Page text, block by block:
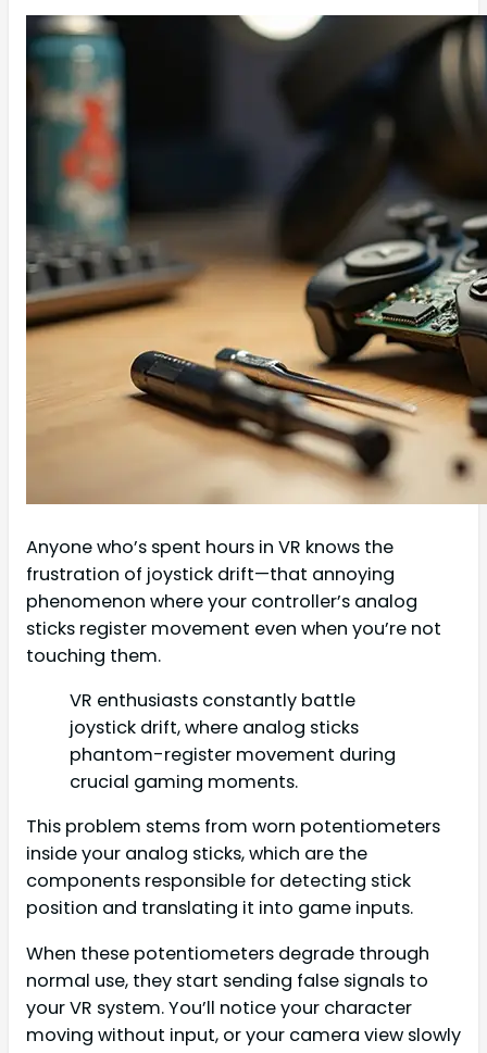
Anyone who’s spent hours in VR knows the
frustration of joystick drift—that annoying
phenomenon where your controller’s analog
sticks register movement even when you’re not
touching them.
VR enthusiasts constantly battle
joystick drift, where analog sticks
phantom-register movement during
crucial gaming moments.
This problem stems from worn potentiometers
inside your analog sticks, which are the
components responsible for detecting stick
position and translating it into game inputs.
When these potentiometers degrade through
normal use, they start sending false signals to
your VR system. You’ll notice your character
moving without input, or your camera view slowly